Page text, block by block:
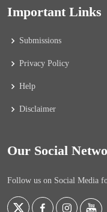
Important Links
Submissions
Privacy Policy
Help
Disclaimer
Our Social
Follow us on Social Media